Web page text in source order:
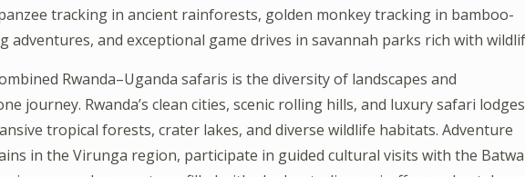
tracking in ancient rainforests, golden monkey tracking in bamboo-
adventures, and exceptional game drives in savannah parks rich with
Rwanda–Uganda safaris is the diversity of landscapes and
journey. Rwanda’s clean cities, scenic rolling hills, and luxury safari lodges
tropical forests, crater lakes, and diverse wildlife habitats. Adventure
in the Virunga region, participate in guided cultural visits with the Batwa